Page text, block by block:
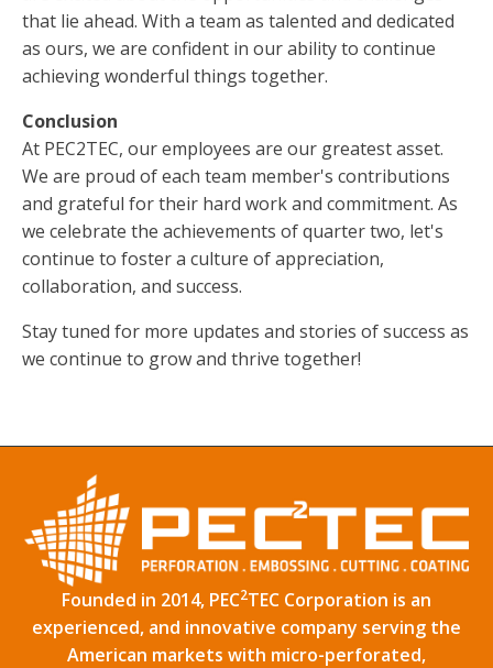
that lie ahead. With a team as talented and dedicated
as ours, we are confident in our ability to continue
achieving wonderful things together.
Conclusion
At PEC2TEC, our employees are our greatest asset.
We are proud of each team member's contributions
and grateful for their hard work and commitment. As
we celebrate the achievements of quarter two, let's
continue to foster a culture of appreciation,
collaboration, and success.
Stay tuned for more updates and stories of success as
we continue to grow and thrive together!
Founded in 2014, PEC2TEC Corporation is an
experienced, and innovative company serving the
American markets with micro-perforated,